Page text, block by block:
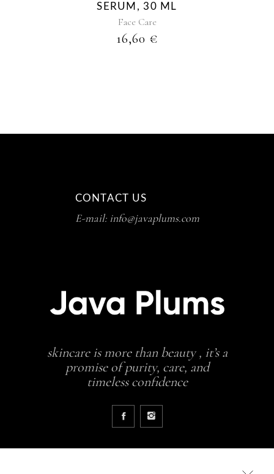
SERUM, 30 ML
Face Care
16,60 €
CONTACT US
E-mail: info@javaplums.com
skincare is more than beauty , it’s a
promise of purity, care, and
timeless confidence